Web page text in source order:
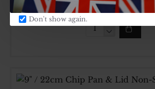
Don't show again.
£9.60
Chip
Pan